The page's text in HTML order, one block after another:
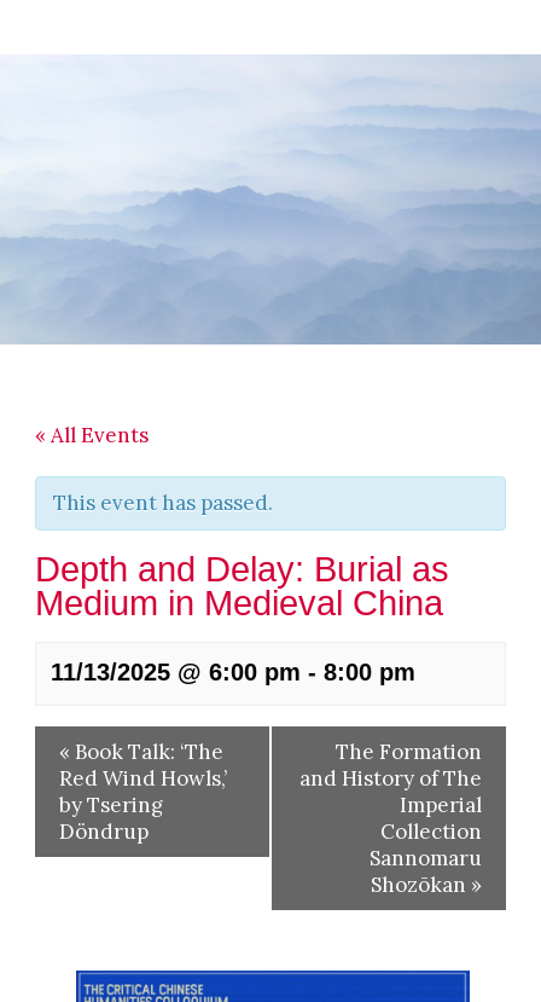
« All Events
This event has passed.
Depth and Delay: Burial as
Medium in Medieval China
11/13/2025 @ 6:00 pm - 8:00 pm
« Book Talk: ‘The
Red Wind Howls,’
by Tsering
Döndrup
The Formation
and History of The
Imperial
Collection
Sannomaru
Shozōkan »